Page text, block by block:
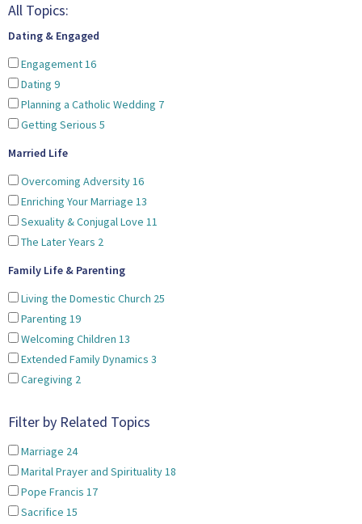
All Topics:
Dating & Engaged
Engagement16
Dating 9
Planning a Catholic Wedding 7
Getting Serious 5
Married Life
Overcoming Adversity16
Enriching Your Marriage 13
Sexuality & Conjugal Love 11
The Later Years 2
Family Life & Parenting
Living the Domestic Church 25
Parenting 19
Welcoming Children 13
Extended Family Dynamics 3
Caregiving 2
Filter by Related Topics
Marriage 24
Marital Prayer and Spirituality18
Pope Francis 17
Sacrifice 15